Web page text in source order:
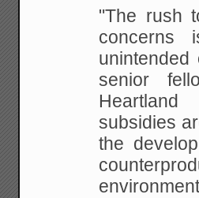
"The rush
concerns
unintended
senior
Heartland
subsidies
the